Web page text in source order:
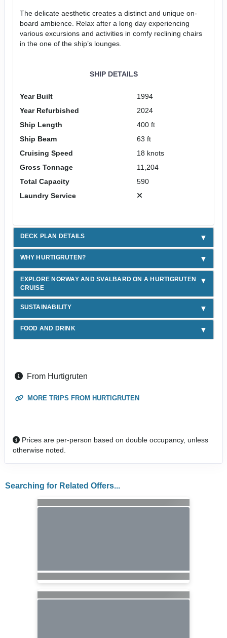
The delicate aesthetic creates a distinct and unique on-
board ambience. Relax after a long day experiencing
various excursions and activities in comfy reclining chairs
in the one of the ship’s lounges.
SHIP DETAILS
Year Built
1994
Year Refurbished
2024
Ship Length
400 ft
Ship Beam
63 ft
Cruising Speed
18 knots
Gross Tonnage
11,204
Total Capacity
590
Laundry Service
DECK PLAN DETAILS
WHY HURTIGRUTEN?
EXPLORE NORWAY AND SVALBARD ON A HURTIGRUTEN
CRUISE
SUSTAINABILITY
FOOD AND DRINK
From Hurtigruten
MORE TRIPS FROM HURTIGRUTEN
Prices are per-person based on double occupancy, unless
otherwise noted.
Searching for Related Offers...